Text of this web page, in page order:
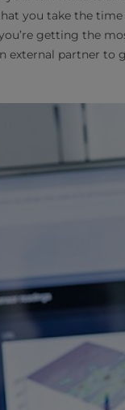
you take the time
getting the
external partner to